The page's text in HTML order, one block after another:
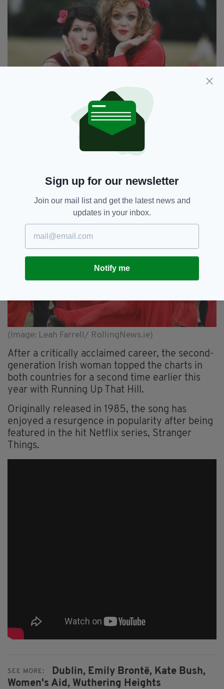
Kat Clinch and Ellen Corby from Dublin joined in the
festivities at Fairview Park (Image: Leah Farrell/
The day kicked off at 1pm, featuring a group
rehearsal, performance and picnic.
Written by Bush when she was just 18,
Wuthering Heights reached No. 1 in several
countries, including Britain and Ireland.
(Image: Leah Farrell/ RollingNews.ie)
After a critically acclaimed career, the second-
generation Irish woman topped the charts in
both countries for a second time earlier this
year with Running Up That Hill.
Originally released in 1985, the song has
enjoyed a resurgence in popularity after being
featured in the hit Netflix series, Stranger
Things.
SEE MORE: Dublin, Emily Brontë, Kate Bush,
Women's Aid, Wuthering Heights
Sign up for our newsletter
Join our mail list and get the latest news and
updates in your inbox.
Notify me